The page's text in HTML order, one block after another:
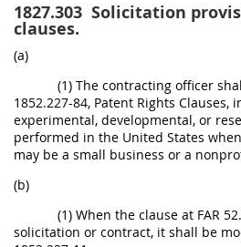
1827.303 Solicitation
clauses.
(a)
(1) The contracting officer
1852.227-84, Patent Rights Clauses,
experimental, developmental, or
performed in the United States
may be a small business or a
(b)
(1) When the clause at FAR
solicitation or contract, it shall be